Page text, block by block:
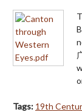
Tags: 19th